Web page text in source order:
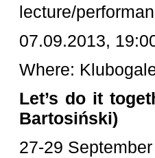
lecture/
07.09.2013,
Where:
Let’s do it
Bartosiński)
27-29